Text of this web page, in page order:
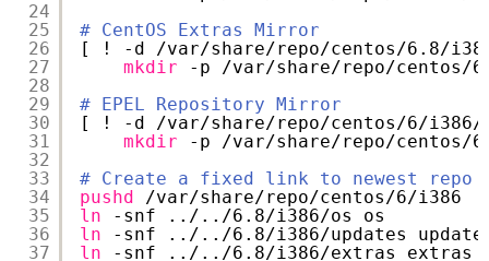
24
25
26
27
28
29
30
31
32
33
34
35
36
37
# CentOS Extras Mirror
[ ! -d
/var/share/repo/centos/6 .8/
mkdir
-p /var/share/repo/centos/6
# EPEL Repository Mirror
[ ! -d
/var/share/repo/centos/6/i386/
mkdir
-p
/var/share/repo/centos/
# Create a fixed link to newest repo
pushd
/var/share/repo/centos/6/i386
ln
-snf ../.. /6 .8/i386/os
os
ln
-snf ../.. /6 .8/i386/updates
ln
-snf ../.. /6 .8/i386/extras
extras